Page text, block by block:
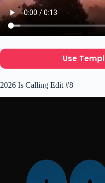
Use
2026 Is Calling Edit #8